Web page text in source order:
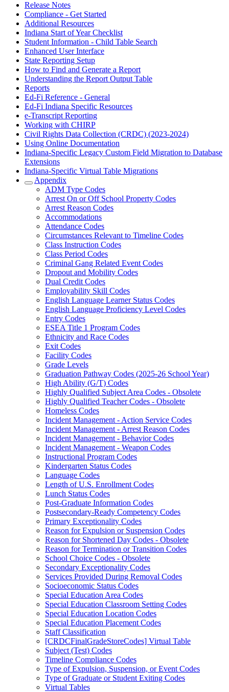
Release Notes
Compliance - Get Started
Additional Resources
Indiana Start of Year Checklist
Student Information - Child Table Search
Enhanced User Interface
State Reporting Setup
How to Find and Generate a Report
Understanding the Report Output Table
Reports
Ed-Fi Reference - General
Ed-Fi Indiana Specific Resources
e-Transcript Reporting
Working with CHIRP
Civil Rights Data Collection (CRDC) (2023-2024)
Using Online Documentation
Indiana-Specific Legacy Custom Field Migration to Database
Extensions
Indiana-Specific Virtual Table Migrations
Appendix
ADM Type Codes
Arrest On or Off School Property Codes
Arrest Reason Codes
Accommodations
Attendance Codes
Circumstances Relevant to Timeline Codes
Class Instruction Codes
Class Period Codes
Criminal Gang Related Event Codes
Dropout and Mobility Codes
Dual Credit Codes
Employability Skill Codes
English Language Learner Status Codes
English Language Proficiency Level Codes
Entry Codes
ESEA Title 1 Program Codes
Ethnicity and Race Codes
Exit Codes
Facility Codes
Grade Levels
Graduation Pathway Codes (2025-26 School Year)
High Ability (G/T) Codes
Highly Qualified Subject Area Codes - Obsolete
Highly Qualified Teacher Codes - Obsolete
Homeless Codes
Incident Management - Action Service Codes
Incident Management - Arrest Reason Codes
Incident Management - Behavior Codes
Incident Management - Weapon Codes
Instructional Program Codes
Kindergarten Status Codes
Language Codes
Length of U.S. Enrollment Codes
Lunch Status Codes
Post-Graduate Information Codes
Postsecondary-Ready Competency Codes
Primary Exceptionality Codes
Reason for Expulsion or Suspension Codes
Reason for Shortened Day Codes - Obsolete
Reason for Termination or Transition Codes
School Choice Codes - Obsolete
Secondary Exceptionality Codes
Services Provided During Removal Codes
Socioeconomic Status Codes
Special Education Area Codes
Special Education Classroom Setting Codes
Special Education Location Codes
Special Education Placement Codes
Staff Classification
[CRDCFinalGradeStoreCodes] Virtual Table
Subject (Test) Codes
Timeline Compliance Codes
Type of Expulsion, Suspension, or Event Codes
Type of Graduate or Student Exiting Codes
Virtual Tables